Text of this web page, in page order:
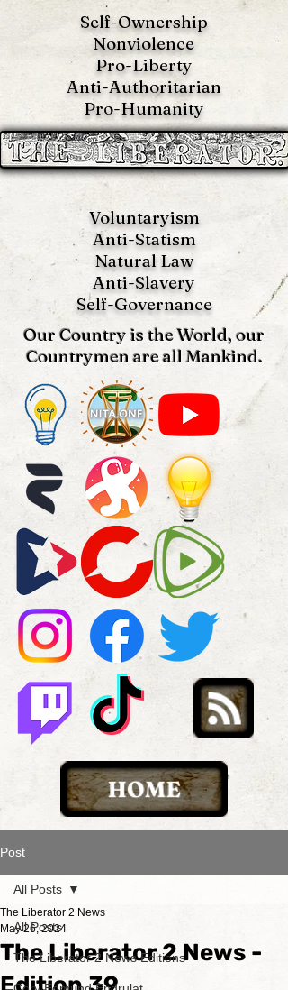
Self-Ownership
Nonviolence
Pro-Liberty
Anti-Authoritarian
Pro-Humanity
Our Country is the World, our
Countrymen are all Mankind.
Voluntaryism
Anti-Statism
Natural Law
Anti-Slavery
Self-Governance
Post
All Posts
The Liberator 2 News Editions
All Posts
The Liberator 2 News -
The Liberator 2 News
May 26, 2024